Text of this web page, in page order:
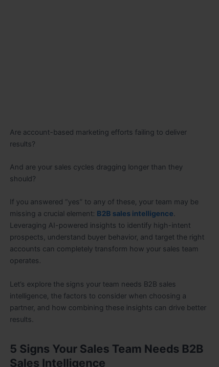
Are account-based marketing efforts failing to deliver
results?
And are your sales cycles dragging longer than they
should?
If you answered “yes” to any of these, your team may be
missing a crucial element: B2B sales intelligence.
Leveraging AI-powered insights to identify high-intent
prospects, understand buyer behavior, and target the right
accounts can completely transform how your sales team
operates.
Let’s explore the signs your team needs B2B sales
intelligence, the factors to consider when choosing a
partner, and how combining these insights can drive better
results.
5 Signs Your Sales Team Needs B2B
Sales Intelligence